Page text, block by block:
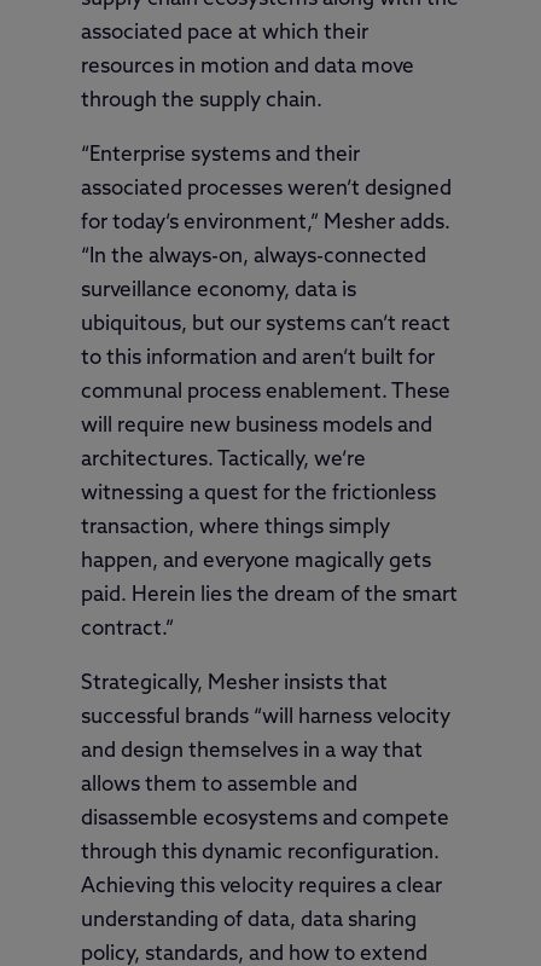
associated pace at which their
resources in motion and data move
through the supply chain.
“Enterprise systems and their
associated processes weren’t designed
for today’s environment,” Mesher adds.
“In the always-on, always-connected
surveillance economy, data is
ubiquitous, but our systems can’t react
to this information and aren’t built for
communal process enablement. These
will require new business models and
architectures. Tactically, we’re
witnessing a quest for the frictionless
transaction, where things simply
happen, and everyone magically gets
paid. Herein lies the dream of the smart
contract.”
Strategically, Mesher insists that
successful brands “will harness velocity
and design themselves in a way that
allows them to assemble and
disassemble ecosystems and compete
through this dynamic reconfiguration.
Achieving this velocity requires a clear
understanding of data, data sharing
policy, standards, and how to extend